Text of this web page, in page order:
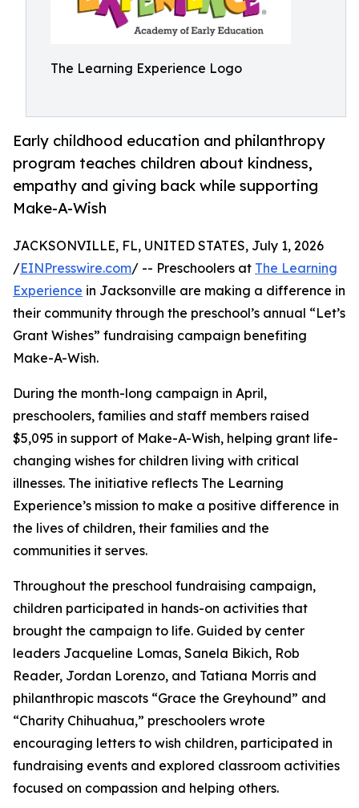
The Learning Experience Logo
Early childhood education and philanthropy
program teaches children about kindness,
empathy and giving back while supporting
Make-A-Wish
JACKSONVILLE, FL, UNITED STATES, July 1, 2026
/EINPresswire.com/ -- Preschoolers at The Learning
Experience in Jacksonville are making a difference in
their community through the preschool’s annual “Let’s
Grant Wishes” fundraising campaign benefiting
Make-A-Wish.
During the month-long campaign in April,
preschoolers, families and staff members raised
$5,095 in support of Make-A-Wish, helping grant life-
changing wishes for children living with critical
illnesses. The initiative reflects The Learning
Experience’s mission to make a positive difference in
the lives of children, their families and the
communities it serves.
Throughout the preschool fundraising campaign,
children participated in hands-on activities that
brought the campaign to life. Guided by center
leaders Jacqueline Lomas, Sanela Bikich, Rob
Reader, Jordan Lorenzo, and Tatiana Morris and
philanthropic mascots “Grace the Greyhound” and
“Charity Chihuahua,” preschoolers wrote
encouraging letters to wish children, participated in
fundraising events and explored classroom activities
focused on compassion and helping others.